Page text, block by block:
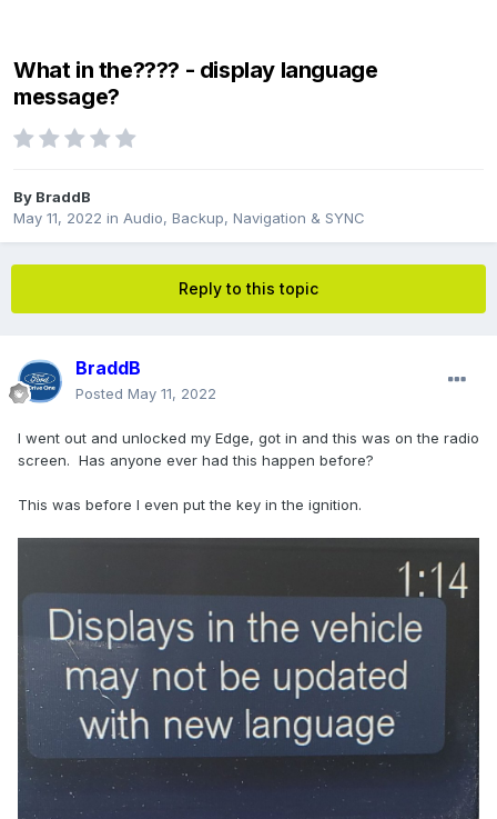
What in the???? - display language
message?
By BraddB
May 11, 2022 in Audio, Backup, Navigation & SYNC
Reply to this topic
BraddB
Posted May 11, 2022
I went out and unlocked my Edge, got in and this was on the radio
screen. Has anyone ever had this happen before?
This was before I even put the key in the ignition.